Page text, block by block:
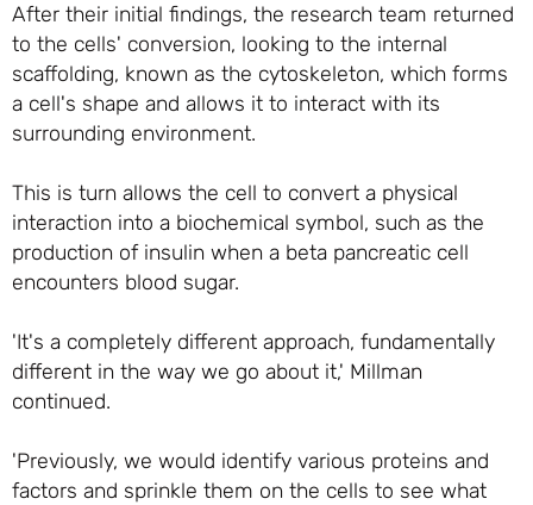
After their initial findings, the research team returned
to the cells' conversion, looking to the internal
scaffolding, known as the cytoskeleton, which forms
a cell's shape and allows it to interact with its
surrounding environment.
This is turn allows the cell to convert a physical
interaction into a biochemical symbol, such as the
production of insulin when a beta pancreatic cell
encounters blood sugar.
'It's a completely different approach, fundamentally
different in the way we go about it,' Millman
continued.
'Previously, we would identify various proteins and
factors and sprinkle them on the cells to see what